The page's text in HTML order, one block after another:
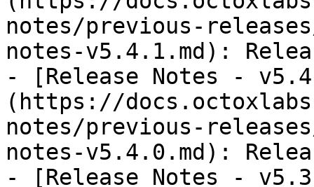
notes/previous-
notes-v5.4.1.md):
- [Release Notes -
(https://
notes/previous-
notes-v5.4.0.md):
- [Release Notes -